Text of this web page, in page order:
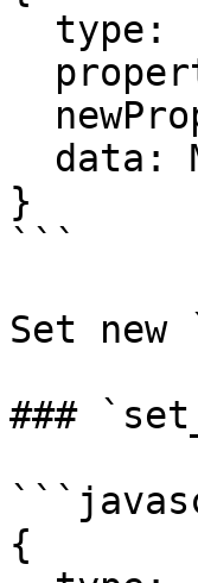
}
```
Set
###
{